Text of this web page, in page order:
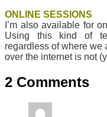
ONLINE SESSIONS
I’m also available for
Using this kind of
regardless of where we
over the internet is not
2 Comments